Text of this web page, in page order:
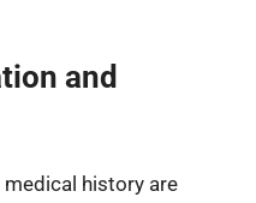
and
history are